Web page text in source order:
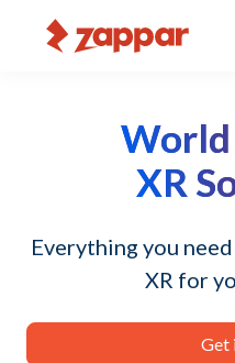
World
XR
Everything you
XR for
Get